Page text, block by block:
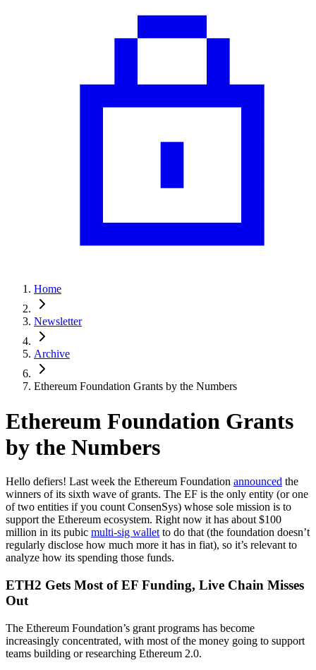
Home
Newsletter
Archive
Ethereum Foundation Grants by the Numbers
Ethereum Foundation Grants
by the Numbers
Hello defiers! Last week the Ethereum Foundation announced the
winners of its sixth wave of grants. The EF is the only entity (or one
of two entities if you count ConsenSys) whose sole mission is to
support the Ethereum ecosystem. Right now it has about $100
million in its pubic multi-sig wallet to do that (the foundation doesn’t
regularly disclose how much more it has in fiat), so it’s relevant to
analyze how its spending those funds.
ETH2 Gets Most of EF Funding, Live Chain Misses
Out
The Ethereum Foundation’s grant programs has become
increasingly concentrated, with most of the money going to support
teams building or researching Ethereum 2.0.